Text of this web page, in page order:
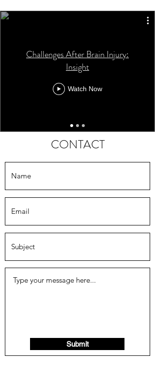
Challenges After Brain Injury:
Insight
Watch Now
CONTACT
Submit